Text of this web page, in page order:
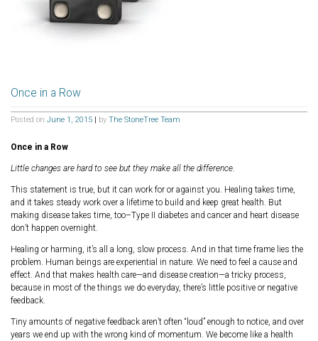
Once in a Row
Posted on June 1, 2015 by The StoneTree Team
Once in a Row
Little changes are hard to see but they make all the difference.
This statement is true, but it can work for or against you. Healing takes time,
and it takes steady work over a lifetime to build and keep great health. But
making disease takes time, too–Type II diabetes and cancer and heart disease
don’t happen overnight.
Healing or harming, it’s all a long, slow process. And in that time frame lies the
problem. Human beings are experiential in nature. We need to feel a cause and
effect. And that makes health care—and disease creation—a tricky process,
because in most of the things we do everyday, there’s little positive or negative
feedback.
Tiny amounts of negative feedback aren’t often “loud” enough to notice, and over
years we end up with the wrong kind of momentum. We become like a health